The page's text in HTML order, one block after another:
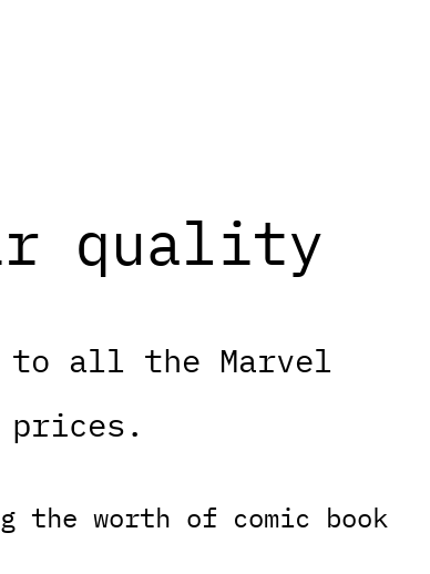
quality
to all the Marvel
prices.
the worth of comic book